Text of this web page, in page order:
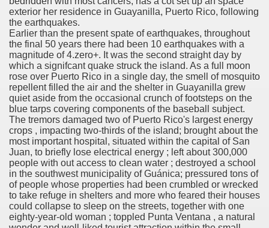
exterior her residence in Guayanilla, Puerto Rico, following
the earthquakes.
Earlier than the present spate of earthquakes, throughout
the final 50 years there had been 10 earthquakes with a
magnitude of 4.zero+. It was the second straight day by
which a signifcant quake struck the island. As a full moon
rose over Puerto Rico in a single day, the smell of mosquito
repellent filled the air and the shelter in Guayanilla grew
quiet aside from the occasional crunch of footsteps on the
blue tarps covering components of the baseball subject.
The tremors damaged two of Puerto Rico's largest energy
crops , impacting two-thirds of the island; brought about the
most important hospital, situated within the capital of San
Juan, to briefly lose electrical energy ; left about 300,000
people with out access to clean water ; destroyed a school
in the southwest municipality of Guánica; pressured tons of
of people whose properties had been crumbled or wrecked
to take refuge in shelters and more who feared their houses
could collapse to sleep on the streets, together with one
eighty-year-old woman ; toppled Punta Ventana , a natural
Emphasis On Public Interest In CL Proceedings
(RN)
Drugs
Acetonide Cream) Affected person Info
Their Side Results
Revia, Low Price Revia Pharmaceutical
Fanaroff